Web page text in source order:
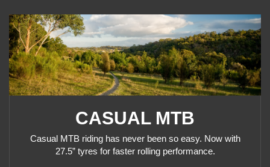
CASUAL MTB
Casual MTB riding has never been so easy. Now with
27.5” tyres for faster rolling performance.